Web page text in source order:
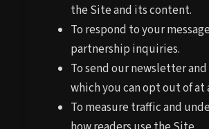
the Site and its content.
To respond to your
partnership inquiries.
To send our newsletter
which you can opt out of at
To measure traffic and